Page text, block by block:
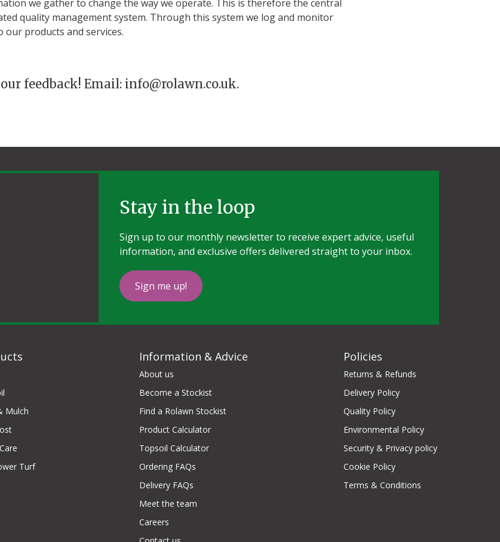
we gather to change the way we operate. This is therefore the central
quality management system. Through this system we log and monitor
products and services.
feedback! Email: info@rolawn.co.uk.
Stay in the loop
Sign up to our monthly newsletter to receive expert advice, useful
information, and exclusive offers delivered straight to your inbox.
Sign me up!
Mulch
Turf
Information & Advice
About us
Become a Stockist
Find a Rolawn Stockist
Product Calculator
Topsoil Calculator
Ordering FAQs
Delivery FAQs
Meet the team
Careers
Policies
Returns & Refunds
Delivery Policy
Quality Policy
Environmental Policy
Security & Privacy policy
Cookie Policy
Terms & Conditions